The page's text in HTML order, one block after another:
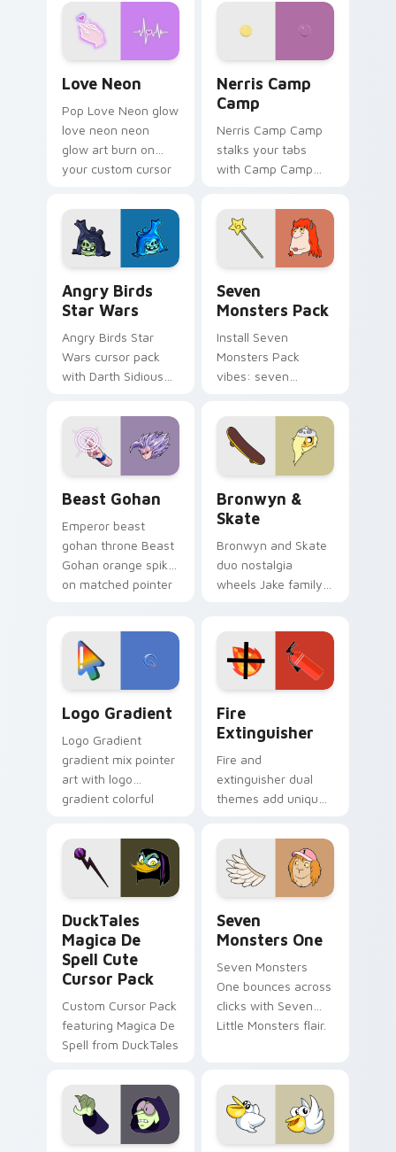
Love Neon
Pop Love Neon glow
love neon neon
glow art burn on
your custom cursor
fluorescent neon
desktop flair.
Nerris Camp
Camp
Nerris Camp Camp
stalks your tabs
with Camp Camp
Angry Birds
Star Wars
Angry Birds Star
Wars cursor pack
with Darth Sidious
blue hand cursors
from the crossover
slingshot saga.
Seven
Monsters Pack
Install Seven
Monsters Pack
vibes: seven
cartoon fans.
Beast Gohan
Emperor beast
gohan throne Beast
Gohan orange spiky
on matched pointer
tyrant energy.
Bronwyn &
Skate
Bronwyn and Skate
duo nostalgia
wheels Jake family
custom cursor
pointer pair.
Logo Gradient
Logo Gradient
gradient mix pointer
art with logo
gradient colorful
pointer flair on your
custom cursor pair.
Fire
Extinguisher
Fire and
extinguisher dual
themes add unique
lifestyle inspired
Windows pointer
collections.
DuckTales
Magica De
Spell Cute
Cursor Pack
Custom Cursor Pack
featuring Magica De
Spell from DuckTales
Seven
Monsters One
Seven Monsters
One bounces across
clicks with Seven
Little Monsters flair.